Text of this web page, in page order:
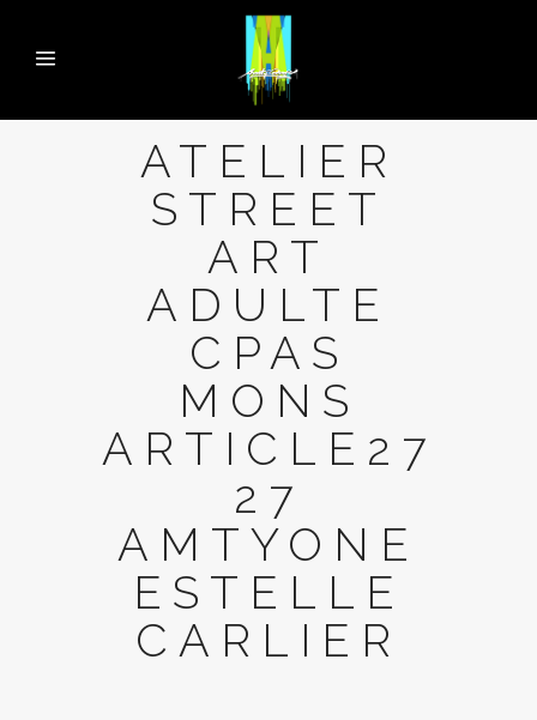
ATELIER
STREET
ART
ADULTE
CPAS
MONS
ARTICLE27
27
AMTYONE
ESTELLE
CARLIER